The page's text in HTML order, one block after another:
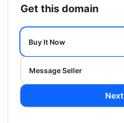
get this domain
Buy It Now
Message Seller
Next